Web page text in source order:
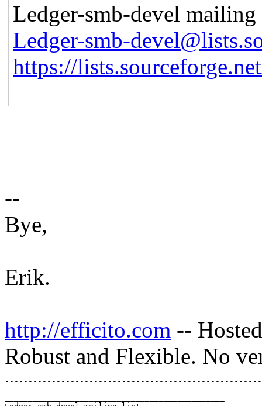
Ledger-smb-devel
Ledger-smb-devel@lists.
https://
--
Bye,
Erik.
http://efficito.com --
Robust and Flexible. No